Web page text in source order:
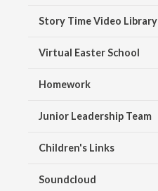
Story Time Video Library
Virtual Easter School
Homework
Junior Leadership Team
Children's Links
Soundcloud